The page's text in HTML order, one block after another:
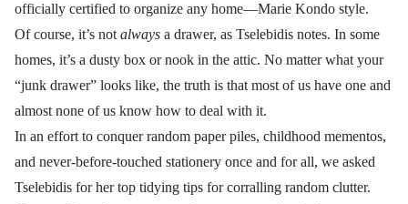
officially certified to organize any home—Marie Kondo style.
Of course, it’s not always a drawer, as Tselebidis notes. In some
homes, it’s a dusty box or nook in the attic. No matter what your
“junk drawer” looks like, the truth is that most of us have one and
almost none of us know how to deal with it.
In an effort to conquer random paper piles, childhood mementos,
and never-before-touched stationery once and for all, we asked
Tselebidis for her top tidying tips for corralling random clutter.